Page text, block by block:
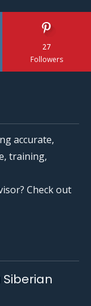
27
Followers
accurate,
training,
Check out